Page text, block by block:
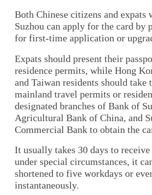
Both Chinese citizens and expats
Suzhou can apply for the card by
for first-time application or
Expats should present their
residence permits, while Hong
and Taiwan residents should take
mainland travel permits or
designated branches of Bank of
Agricultural Bank of China, and
Commercial Bank to obtain the
It usually takes 30 days to
under special circumstances, it
shortened to five workdays or
instantaneously.